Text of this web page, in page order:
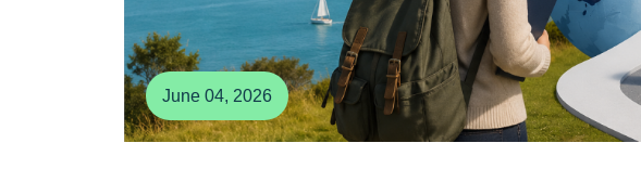
June 04, 2026